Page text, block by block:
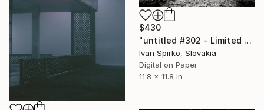
$430
"untitled #302 - Limited Edition of 30" Photograph
Ivan Spirko, Slovakia
Digital on Paper
11.8 x 11.8 in